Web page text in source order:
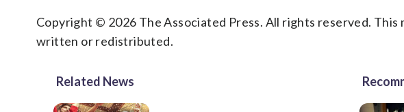
Copyright © 2026 The Associated Press. All rights reserved. This
written or redistributed.
Related News